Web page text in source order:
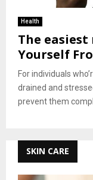
Health
The
Yourself
For individuals
drained and
prevent them
SKIN CARE